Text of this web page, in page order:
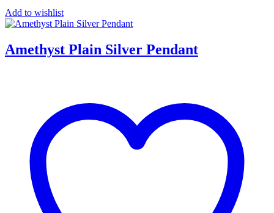
Add to wishlist
Amethyst Plain Silver Pendant